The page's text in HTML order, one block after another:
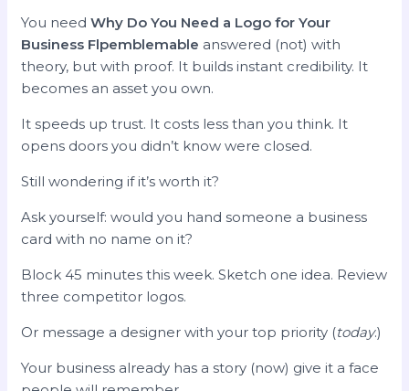
You needWhy Do You Need a Logo for Your
Business Flpemblemable answered (not) with
theory, but with proof. It builds instant credibility. It
becomes an asset you own.
It speeds up trust. It costs less than you think. It
opens doors you didn’t know were closed.
Still wondering if it’s worth it?
Ask yourself: would you hand someone a business
card with no name on it?
Block 45 minutes this week. Sketch one idea. Review
three competitor logos.
Or message a designer with your top priority (today.)
Your business already has a story (now) give it a face